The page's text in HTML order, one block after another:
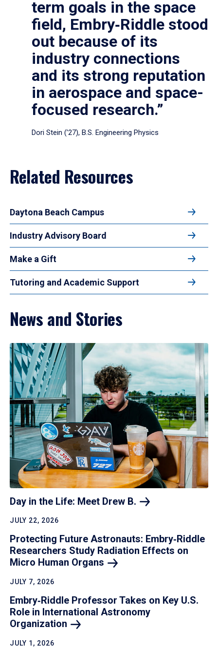
term goals in the space
field, Embry‑Riddle stood
out because of its
industry connections
and its strong reputation
in aerospace and space-
focused research.”
Dori Stein (’27), B.S. Engineering Physics
Related Resources
Daytona Beach Campus
Industry Advisory Board
Make a Gift
Tutoring and Academic Support
News and Stories
Day in the Life: Meet Drew B.
JULY 22, 2026
Protecting Future Astronauts: Embry‑Riddle
Researchers Study Radiation Effects on
Micro Human Organs
JULY 7, 2026
Embry‑Riddle Professor Takes on Key U.S.
Role in International Astronomy
Organization
JULY 1, 2026